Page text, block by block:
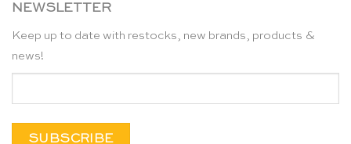
NEWSLETTER
Keep up to date with restocks, new brands, products &
news!